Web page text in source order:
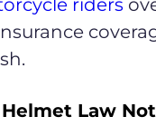
riders
Law